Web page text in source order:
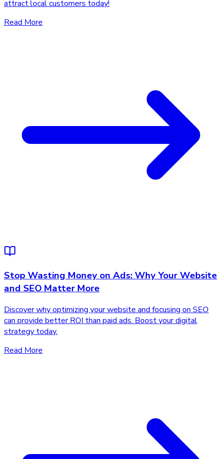
attract local customers today!
Read More
Stop Wasting Money on Ads: Why Your Website
and SEO Matter More
Discover why optimizing your website and focusing on SEO
can provide better ROI than paid ads. Boost your digital
strategy today.
Read More